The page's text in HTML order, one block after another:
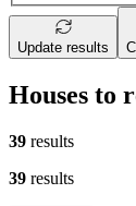
Update results
Houses to
39 results
39 results